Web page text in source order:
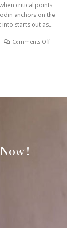
critical points
anchors on the
starts out as...
Comments Off